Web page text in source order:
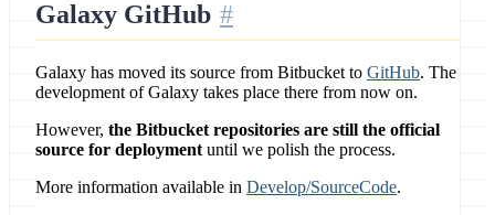
Galaxy GitHub
Galaxy has moved its source from Bitbucket to GitHub. The
development of Galaxy takes place there from now on.
However, the Bitbucket repositories are still the official
source for deployment until we polish the process.
More information available in Develop/SourceCode.